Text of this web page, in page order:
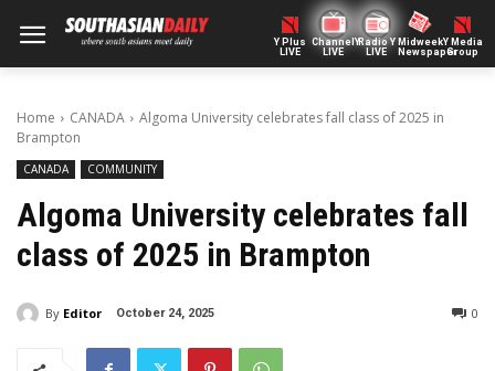
Y Plus
LIVE
ChannelY
LIVE
Radio Y
LIVE
Midweek
Newspaper
Y Media
Group
Home CANADA
Algoma University celebrates fall class of 2025 in
Brampton
CANADA COMMUNITY
Algoma University celebrates fall
class of 2025 in Brampton
By Editor October 24, 2025 0